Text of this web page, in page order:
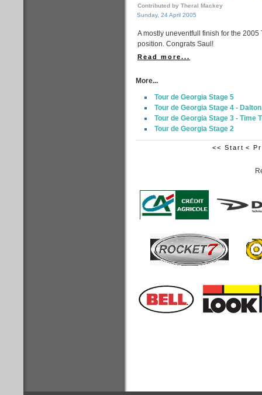
Contributed by Theral Mackey
Sunday, 24 April 2005
A mostly uneventfull finish for the
position. Congrats Saul!
Read more...
More...
Tour de Georgia Stage 5
Tour de Georgia Stage 4 -
Tour de Georgia Stage 3 - Time
Tour de Georgia Stage 2
<< Start <